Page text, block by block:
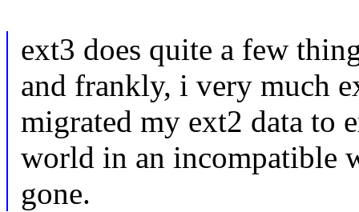
ext3 does quite a few
and frankly, i very much
migrated my ext2 data to
world in an incompatible
gone.